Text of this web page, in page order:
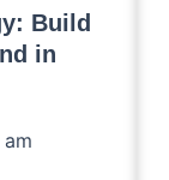
Build
in
am